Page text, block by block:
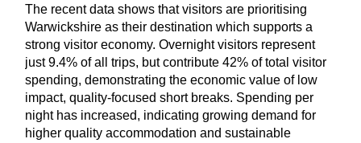
The recent data shows that visitors are prioritising
Warwickshire as their destination which supports a
strong visitor economy. Overnight visitors represent
just 9.4% of all trips, but contribute 42% of total visitor
spending, demonstrating the economic value of low
impact, quality-focused short breaks. Spending per
night has increased, indicating growing demand for
higher quality accommodation and sustainable